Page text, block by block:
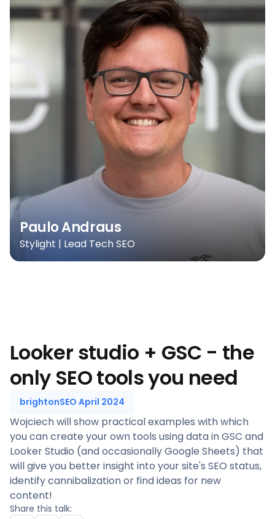
Paulo Andraus
Stylight | Lead Tech SEO
Looker studio + GSC - the
only SEO tools you need
brightonSEO April 2024
Wojciech will show practical examples with which
you can create your own tools using data in GSC and
Looker Studio (and occasionally Google Sheets) that
will give you better insight into your site's SEO status,
identify cannibalization or find ideas for new
content!
Share this talk: